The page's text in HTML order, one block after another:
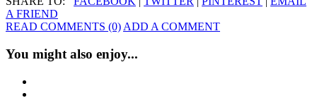
A FRIEND
READ COMMENTS (0)ADD A COMMENT
You might also enjoy...